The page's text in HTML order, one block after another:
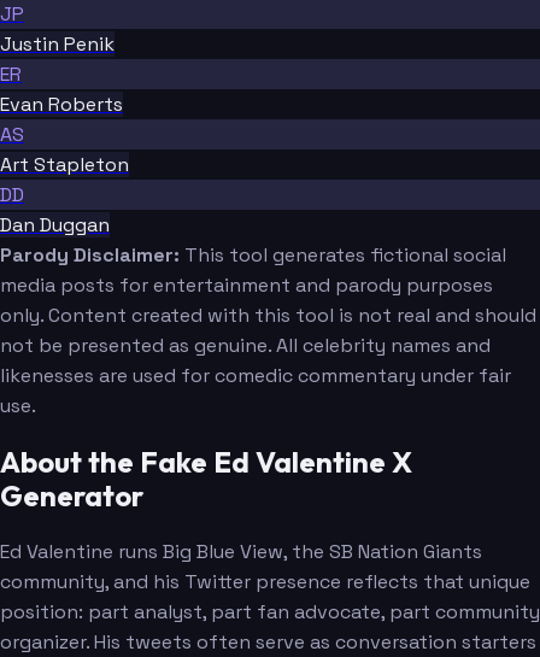
JP
Justin Penik
ER
Evan Roberts
AS
Art Stapleton
DD
Dan Duggan
Parody Disclaimer: This tool generates fictional social
media posts for entertainment and parody purposes
only. Content created with this tool is not real and should
not be presented as genuine. All celebrity names and
likenesses are used for comedic commentary under fair
use.
About the Fake Ed Valentine X
Generator
Ed Valentine runs Big Blue View, the SB Nation Giants
community, and his Twitter presence reflects that unique
position: part analyst, part fan advocate, part community
organizer. His tweets often serve as conversation starters